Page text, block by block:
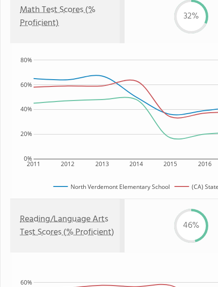
Math Test Scores (%
Proficient)
32%
2011 2012 2013 2014 2015 2016
0%
20%
40%
60%
80%
North Verdemont Elementary School (CA)
Reading/Language Arts
Test Scores (% Proficient)
46%
60%